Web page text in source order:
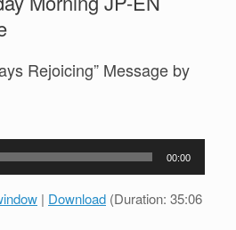
Rejoicing” Message by
00:00
| Download (Duration: 35:06